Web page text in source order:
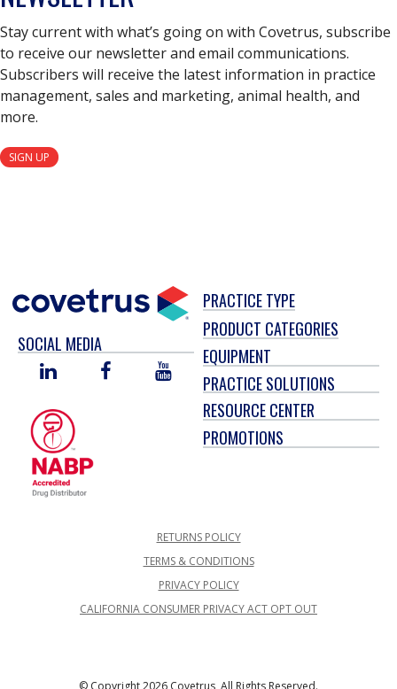
Stay current with what’s going on with Covetrus, subscribe
to receive our newsletter and email communications.
Subscribers will receive the latest information in practice
management, sales and marketing, animal health, and
more.
SIGN UP
SOCIAL MEDIA
LINKED
FACEBOOKYOU
TUBE
PRACTICE TYPE
PRODUCT CATEGORIES
EQUIPMENT
PRACTICE SOLUTIONS
RESOURCE CENTER
PROMOTIONS
RETURNS POLICY
TERMS & CONDITIONS
PRIVACY POLICY
CALIFORNIA CONSUMER PRIVACY ACT OPT OUT